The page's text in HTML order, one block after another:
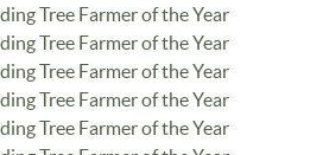
Tree Farmer of the Year
Tree Farmer of the Year
Tree Farmer of the Year
Tree Farmer of the Year
Tree Farmer of the Year